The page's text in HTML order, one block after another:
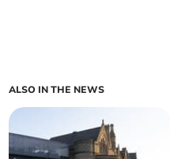
ALSO IN THE NEWS